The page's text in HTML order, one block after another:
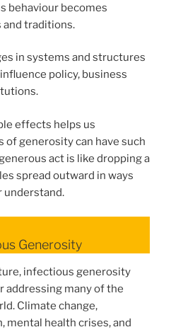
behaviour becomes
traditions.
in systems and structures
policy, business
effects helps us
of generosity can have such
act is like dropping a
spread outward in ways
understand.
Generosity
infectious generosity
addressing many of the
Climate change,
mental health crises, and